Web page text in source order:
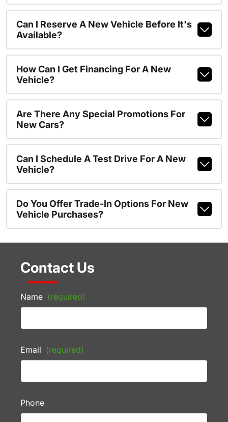
Can I Reserve A New Vehicle Before It's
Available?
How Can I Get Financing For A New
Vehicle?
Are There Any Special Promotions For
New Cars?
Can I Schedule A Test Drive For A New
Vehicle?
Do You Offer Trade-In Options For New
Vehicle Purchases?
Contact Us
Name (required)
Email (required)
Phone